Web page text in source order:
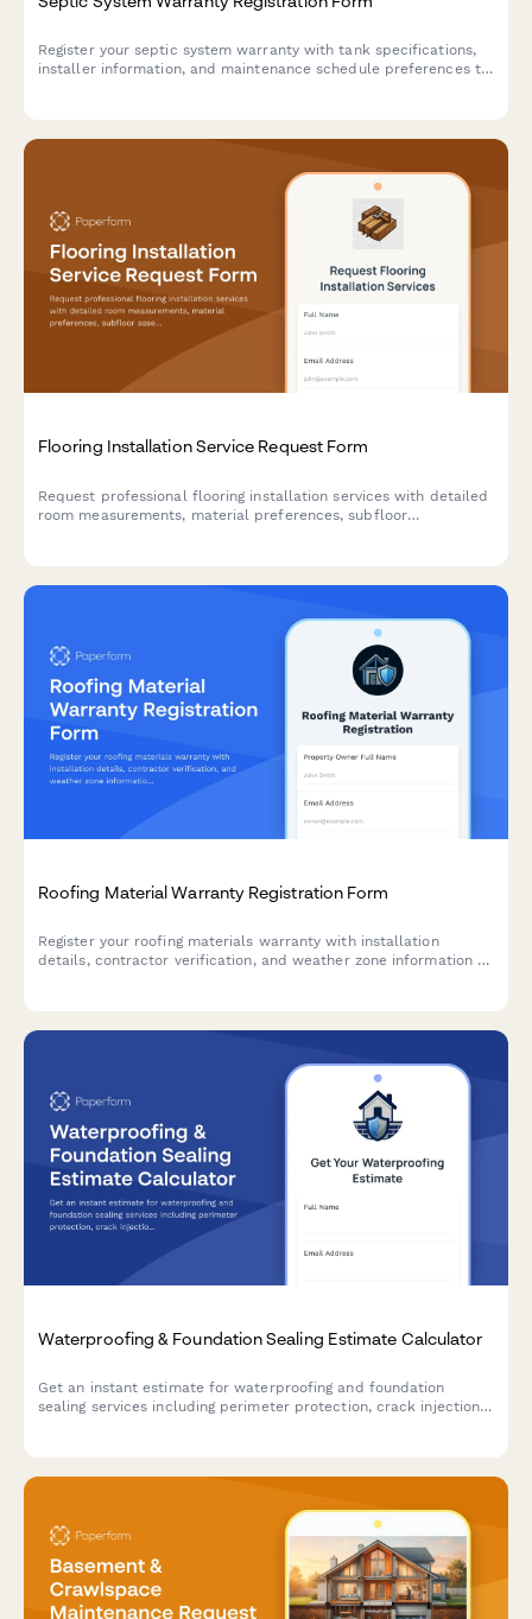
Register your septic system warranty with tank specifications,
installer information, and maintenance schedule preferences to
Flooring Installation Service Request Form
Request professional flooring installation services with detailed
room measurements, material preferences, subfloor
Roofing Material Warranty Registration Form
Register your roofing materials warranty with installation
details, contractor verification, and weather zone information to
Waterproofing & Foundation Sealing Estimate Calculator
Get an instant estimate for waterproofing and foundation
sealing services including perimeter protection, crack injection,